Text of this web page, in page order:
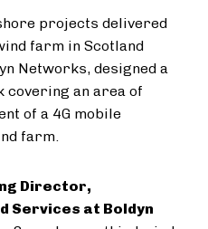
projects delivered
farm in Scotland
Networks, designed a
covering an area of
of a 4G mobile
farm.
Director,
Services at Boldyn